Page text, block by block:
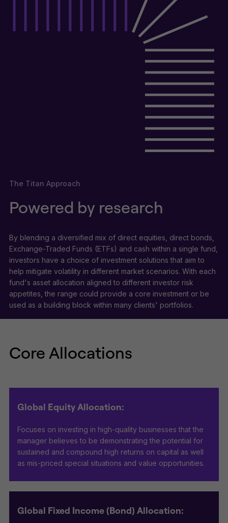
The Titan Approach
Powered by research
By blending a diversified mix of direct equities, direct bonds,
Exchange-Traded Funds (ETFs) and cash within a single fund,
investors have a choice of investment solutions that aim to
help mitigate volatility in different market scenarios. With each
fund's asset allocation aligned to different investor risk
appetites, the range could provide a core investment or be
used as a building block within many clients' portfolios.
Core Allocations
Global Equity Allocation:
Focuses on investing in high-quality businesses that the
manager believes to be demonstrating the potential for
sustained and compound high returns on capital as well
as mis-priced special situations and value opportunities.
Global Fixed Income (Bond) Allocation: